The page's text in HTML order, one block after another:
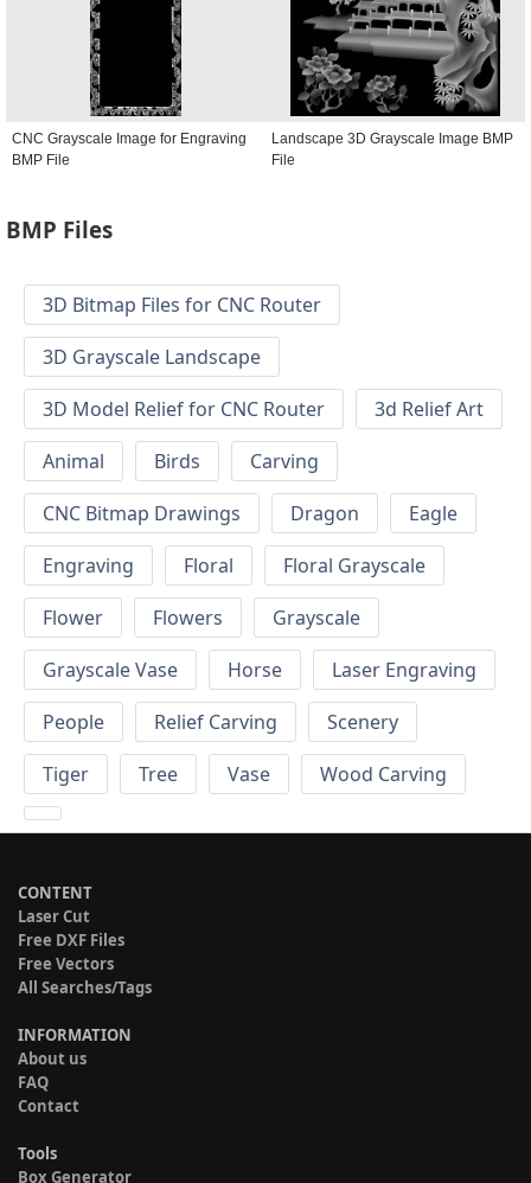
CNC Grayscale Image for Engraving
BMP File
Landscape 3D Grayscale Image BMP
File
BMP Files
3D Bitmap Files for CNC Router
3D Grayscale Landscape
3D Model Relief for CNC Router
3d Relief Art
Animal
Birds
Carving
CNC Bitmap Drawings
Dragon
Eagle
Engraving
Floral
Floral Grayscale
Flower
Flowers
Grayscale
Grayscale Vase
Horse
Laser Engraving
People
Relief Carving
Scenery
Tiger
Tree Vase Wood Carving
CONTENT
Laser Cut
Free DXF Files
Free Vectors
All Searches/Tags
INFORMATION
About us
FAQ
Contact
Tools
Box Generator